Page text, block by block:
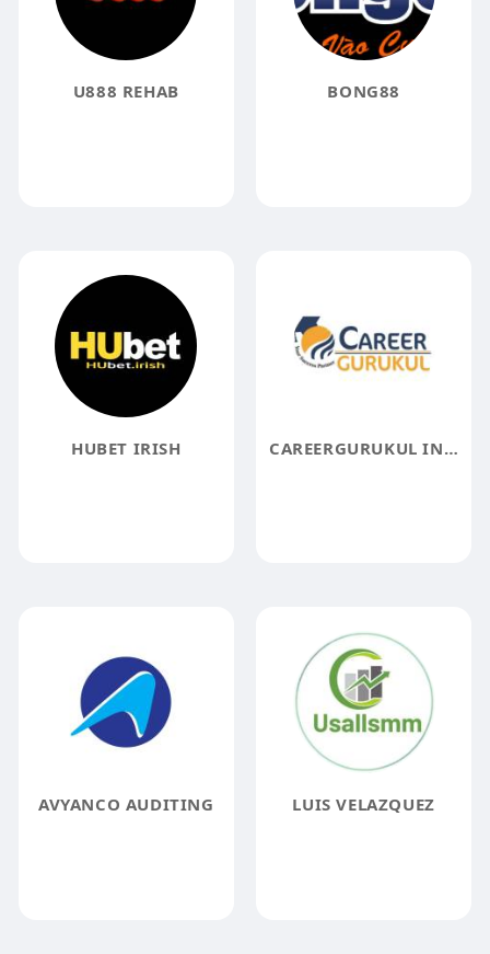
U888 REHAB BONG88
HUBET IRISH CAREERGURUKUL INDIA
AVYANCO AUDITING LUIS VELAZQUEZ